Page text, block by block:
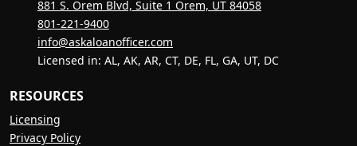
881 S. Orem Blvd, Suite 1 Orem, UT 84058
801-221-9400
info@askaloanofficer.com
Licensed in: AL, AK, AR, CT, DE, FL, GA, UT, DC
RESOURCES
Licensing
Privacy Policy